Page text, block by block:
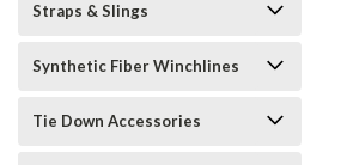
Straps & Slings
Synthetic Fiber Winchlines
Tie Down Accessories